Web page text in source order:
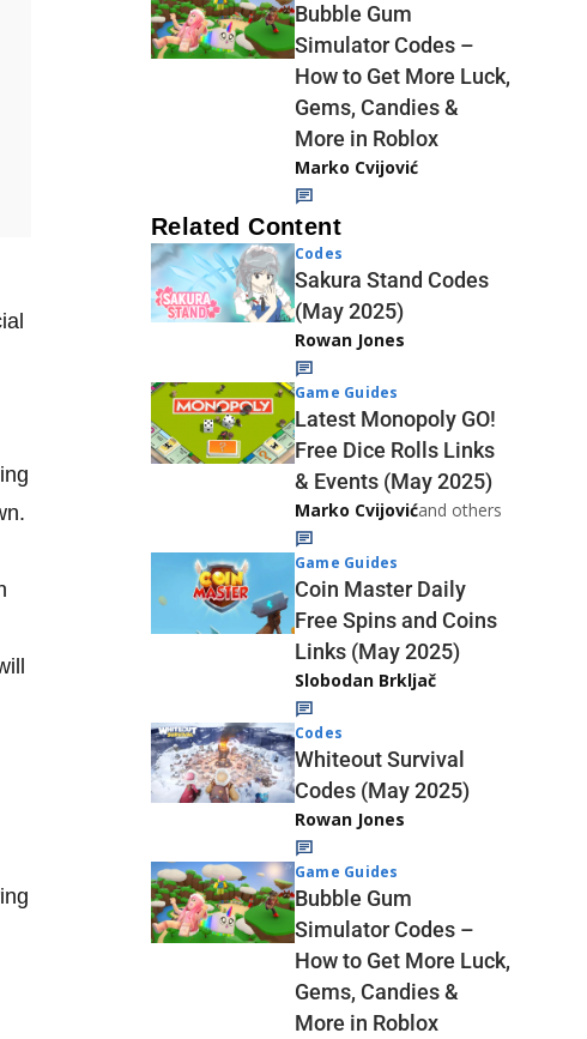
Bubble Gum
Simulator Codes –
How to Get More Luck,
Gems, Candies &
More in Roblox
Marko Cvijović
Related Content
Codes
Sakura Stand Codes
(May 2025)
Rowan Jones
Game Guides
Latest Monopoly GO!
Free Dice Rolls Links
& Events (May 2025)
Marko Cvijovićand others
Game Guides
Coin Master Daily
Free Spins and Coins
Links (May 2025)
Slobodan Brkljač
Codes
Whiteout Survival
Codes (May 2025)
Rowan Jones
Game Guides
Bubble Gum
Simulator Codes –
How to Get More Luck,
Gems, Candies &
More in Roblox